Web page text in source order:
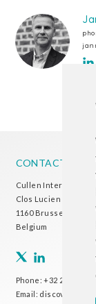
CONTACT US
Cullen International
Clos Lucien Outers
1160 Brussels
Belgium
Phone:+32 2 738 72
Email: